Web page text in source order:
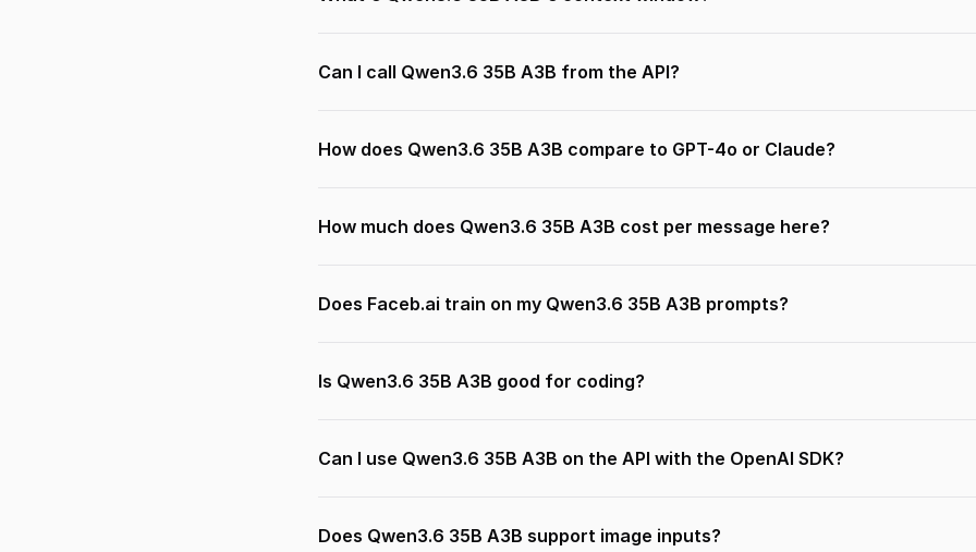
Can I call Qwen3.6 35B A3B from the API?
How does Qwen3.6 35B A3B compare to GPT-4o or Claude?
How much does Qwen3.6 35B A3B cost per message here?
Does Faceb.ai train on my Qwen3.6 35B A3B prompts?
Is Qwen3.6 35B A3B good for coding?
Can I use Qwen3.6 35B A3B on the API with the OpenAI SDK?
Does Qwen3.6 35B A3B support image inputs?